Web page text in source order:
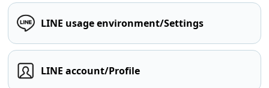
LINE usage environment/Settings
LINE account/Profile